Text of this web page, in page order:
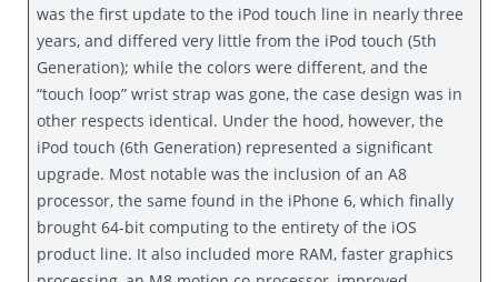
was the first update to the iPod touch line in nearly three
years, and differed very little from the iPod touch (5th
Generation); while the colors were different, and the
“touch loop” wrist strap was gone, the case design was in
other respects identical. Under the hood, however, the
iPod touch (6th Generation) represented a significant
upgrade. Most notable was the inclusion of an A8
processor, the same found in the iPhone 6, which finally
brought 64-bit computing to the entirety of the iOS
product line. It also included more RAM, faster graphics